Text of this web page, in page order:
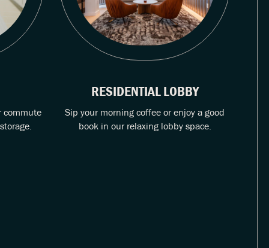
commute
RESIDENTIAL LOBBY
Sip your morning coffee or enjoy a good
book in our relaxing lobby space.